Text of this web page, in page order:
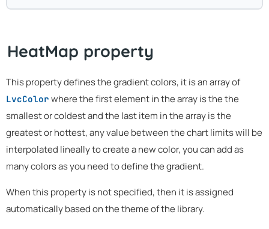
HeatMap property
This property defines the gradient colors, it is an array of
LvcColor where the first element in the array is the the
smallest or coldest and the last item in the array is the
greatest or hottest, any value between the chart limits will be
interpolated lineally to create a new color, you can add as
many colors as you need to define the gradient.
When this property is not specified, then it is assigned
automatically based on the theme of the library.